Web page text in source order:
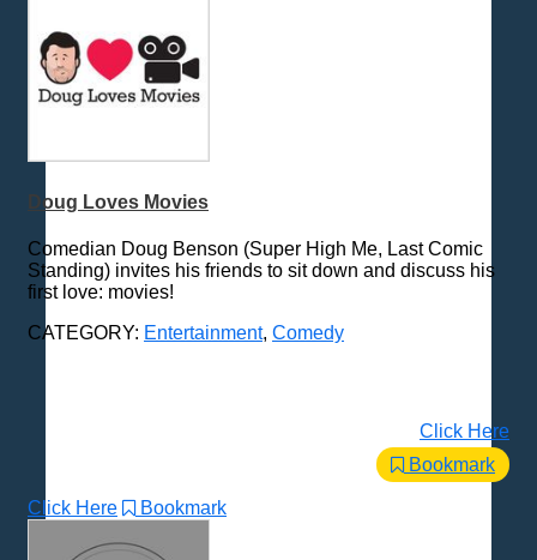
Doug Loves Movies
Comedian Doug Benson (Super High Me, Last Comic
Standing) invites his friends to sit down and discuss his
first love: movies!
CATEGORY: Entertainment, Comedy
Click Here
Bookmark
Click Here Bookmark